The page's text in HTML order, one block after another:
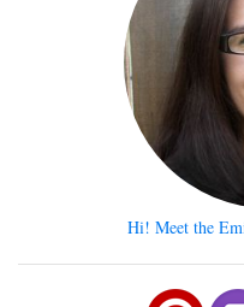
Hi! Meet the